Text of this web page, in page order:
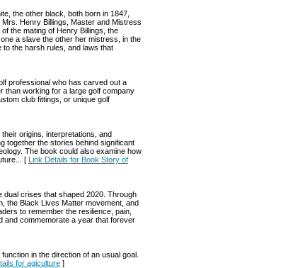
the other black, both born in 1847,
Henry Billings, Master and Mistress
the mating of Henry Billings, the
a slave the other her mistress, in the
to the harsh rules, and laws that
professional who has carved out a
than working for a large golf company
club fittings, or unique golf
origins, interpretations, and
together the stories behind significant
The book could also examine how
[ Link Details for Book Story of
crises that shaped 2020. Through
the Black Lives Matter movement, and
to remember the resilience, pain,
and commemorate a year that forever
in the direction of an usual goal.
for agiculture ]